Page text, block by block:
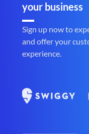
your business
Sign up now to
and offer your
experience.